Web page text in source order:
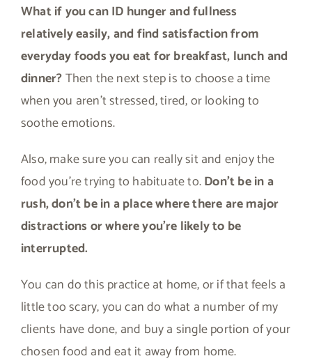
What if you can ID hunger and fullness
relatively easily, and find satisfaction from
everyday foods you eat for breakfast, lunch and
dinner?Then the next step is to choose a time
when you aren’t stressed, tired, or looking to
soothe emotions.
Also, make sure you can really sit and enjoy the
food you’re trying to habituate to.Don’t be in a
rush, don’t be in a place where there are major
distractions or where you’re likely to be
interrupted.
You can do this practice at home, or if that feels a
little too scary, you can do what a number of my
clients have done, and buy a single portion of your
chosen food and eat it away from home.